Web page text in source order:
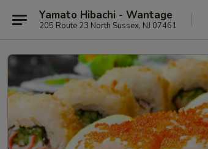
Yamato Hibachi - Wantage
205 Route 23 North Sussex, NJ 07461